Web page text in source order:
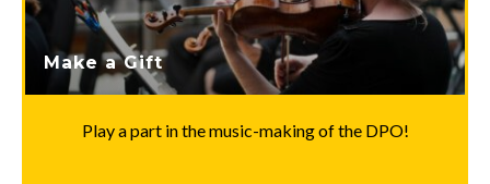
Make a Gift
Play a part in the music-making of the DPO!